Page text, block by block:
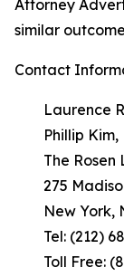
Attorney
similar
Contact
Laurence
Phillip Kim,
The Rosen
275
New York,
Tel: (212)
Toll Free: